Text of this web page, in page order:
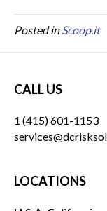
Posted inScoop.it
CALL US
1 (415) 601-1153
LOCATIONS